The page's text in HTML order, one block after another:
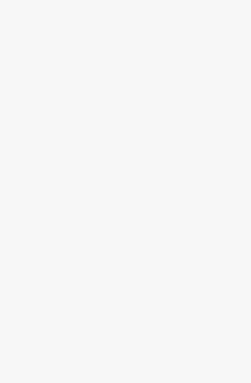
ENTREPRENEUR | MOHAMMAD